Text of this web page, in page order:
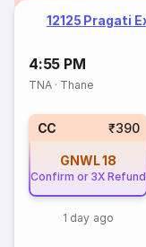
12125 Pragati
4:55 PM
TNA · Thane
CC ₹390
GNWL18
Confirm or 3X Refund
1 day ago